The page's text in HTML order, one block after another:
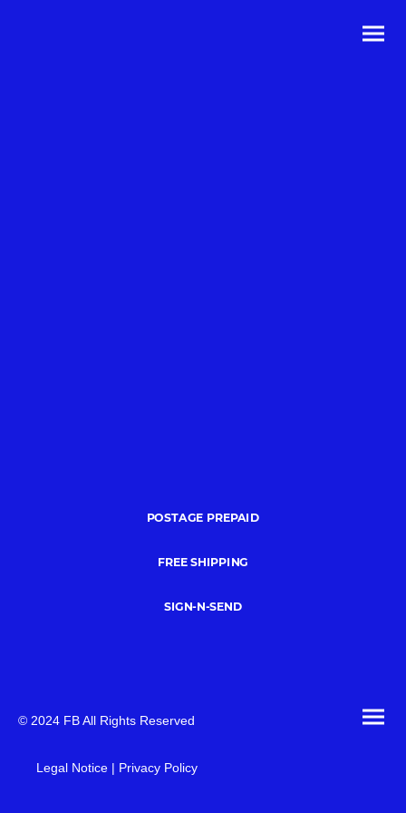
POSTAGE PREPAID
FREE SHIPPING
SIGN-N-SEND
© 2024 FB All Rights Reserved
Legal Notice | Privacy Policy